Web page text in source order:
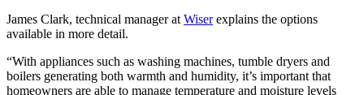
James Clark, technical manager atWiserexplains the options
available in more detail.
“With appliances such as washing machines, tumble dryers and
boilers generating both warmth and humidity, it’s important that
homeowners are able to manage temperature and moisture levels